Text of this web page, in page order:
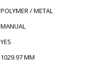
POLYMER / METAL
MANUAL
YES
1029.97 MM